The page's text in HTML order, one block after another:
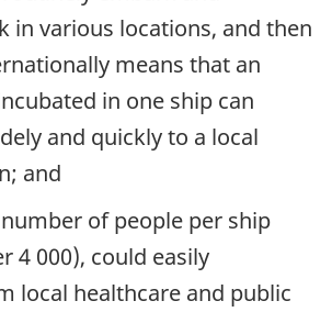
in various locations, and then
means that an
in one ship can
and quickly to a local
and
of people per ship
4 000), could easily
local healthcare and public